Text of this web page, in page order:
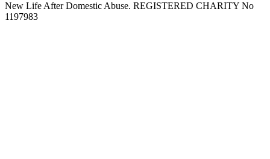
New Life After Domestic Abuse. REGISTERED CHARITY No
1197983